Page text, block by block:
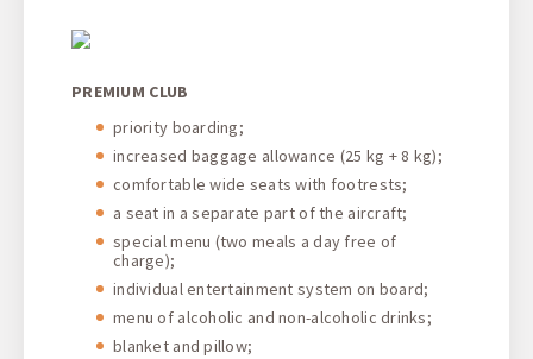
PREMIUM CLUB
priority boarding;
increased baggage allowance (25 kg + 8 kg);
comfortable wide seats with footrests;
a seat in a separate part of the aircraft;
special menu (two meals a day free of
charge);
individual entertainment system on board;
menu of alcoholic and non-alcoholic drinks;
blanket and pillow;